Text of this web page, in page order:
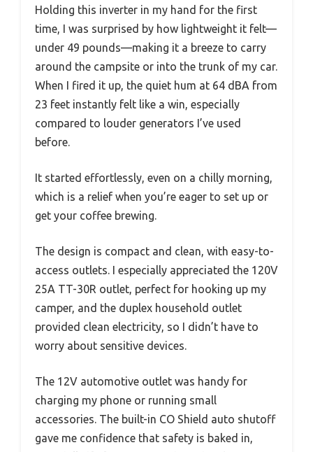
Holding this inverter in my hand for the first
time, I was surprised by how lightweight it felt—
under 49 pounds—making it a breeze to carry
around the campsite or into the trunk of my car.
When I fired it up, the quiet hum at 64 dBA from
23 feet instantly felt like a win, especially
compared to louder generators I’ve used
before.
It started effortlessly, even on a chilly morning,
which is a relief when you’re eager to set up or
get your coffee brewing.
The design is compact and clean, with easy-to-
access outlets. I especially appreciated the 120V
25A TT-30R outlet, perfect for hooking up my
camper, and the duplex household outlet
provided clean electricity, so I didn’t have to
worry about sensitive devices.
The 12V automotive outlet was handy for
charging my phone or running small
accessories. The built-in CO Shield auto shutoff
gave me confidence that safety is baked in,